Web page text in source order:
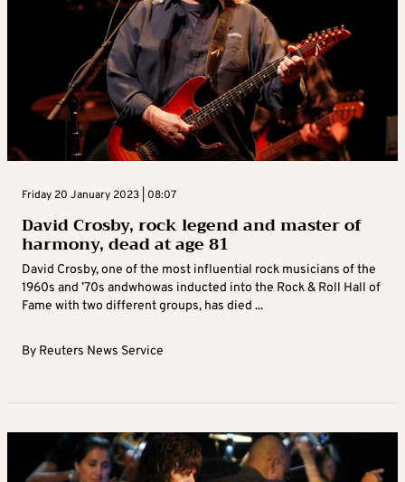
Friday 20 January 2023 | 08:07
David Crosby, rock legend and master of
harmony, dead at age 81
David Crosby, one of the most influential rock musicians of the
1960s and ’70s andwhowas inducted into the Rock & Roll Hall of
Fame with two different groups, has died ...
By Reuters News Service